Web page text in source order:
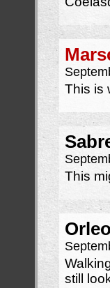
This is
This
still